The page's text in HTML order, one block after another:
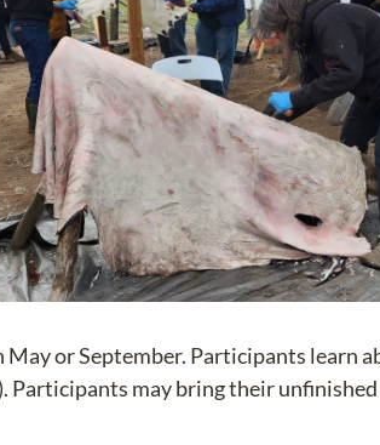
May or September. Participants learn
may bring their